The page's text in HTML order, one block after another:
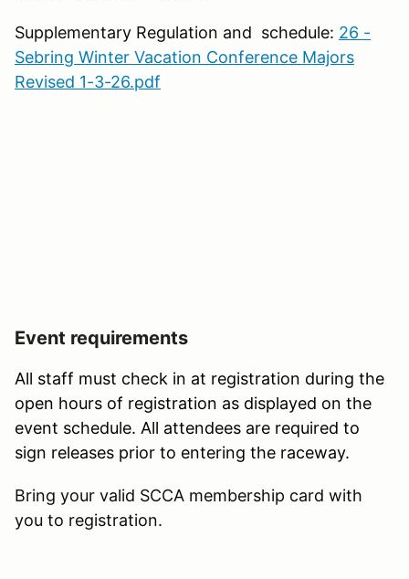
Supplementary Regulation and schedule: 26 -
Sebring Winter Vacation Conference Majors
Revised 1-3-26.pdf
Event requirements
All staff must check in at registration during the
open hours of registration as displayed on the
event schedule. All attendees are required to
sign releases prior to entering the raceway.
Bring your valid SCCA membership card with
you to registration.